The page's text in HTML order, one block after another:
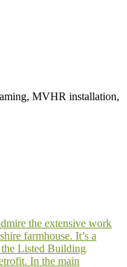
MVHR installation,
the extensive work
farmhouse. It’s a
Listed Building
In the main